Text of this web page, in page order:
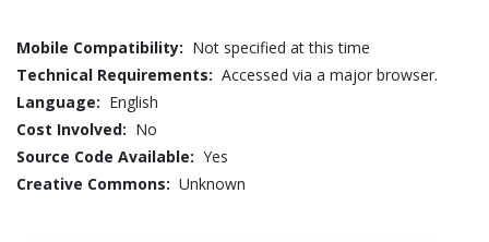
Mobile Compatibility: Not specified at this time
Technical Requirements: Accessed via a major browser.
Language: English
Cost Involved: No
Source Code Available: Yes
Creative Commons: Unknown